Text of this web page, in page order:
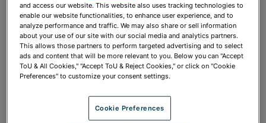
Share OPEN SHARING OPTIONS
Download PDF
and access our website. This website also uses tracking technologies to
enable our website functionalities, to enhance user experience, and to
analyze performance and traffic. We may also share or sell information
about your use of our site with our social media and analytics partners.
This allows those partners to perform targeted advertising and to select
ads and content that will be more relevant to you. Below you can "Accept
ToU & All Cookies," "Accept ToU & Reject Cookies," or click on "Cookie
Preferences" to customize your consent settings.
Cookie Preferences